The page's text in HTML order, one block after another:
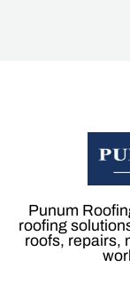
Punum
roofing
roofs, repairs,